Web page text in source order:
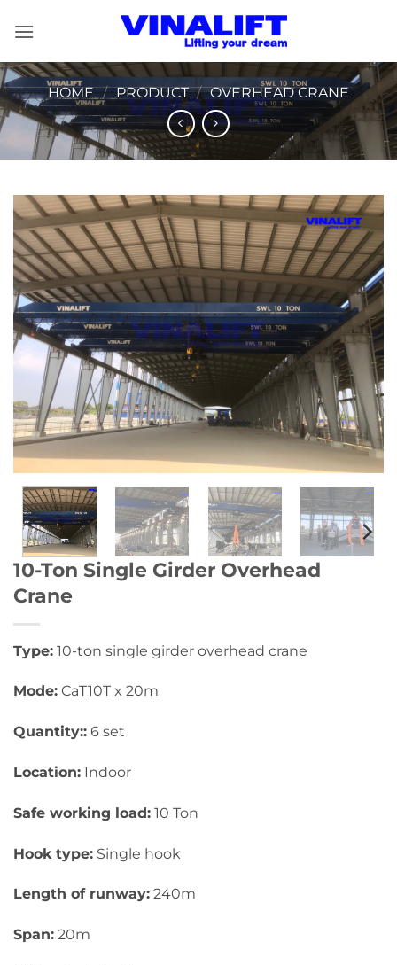
HOME / PRODUCT / OVERHEAD CRANE
10-Ton Single Girder Overhead
Crane
Type: 10-ton single girder overhead crane
Mode: CaT10T x 20m
Quantity:: 6 set
Location: Indoor
Safe working load: 10 Ton
Hook type: Single hook
Length of runway: 240m
Span: 20m